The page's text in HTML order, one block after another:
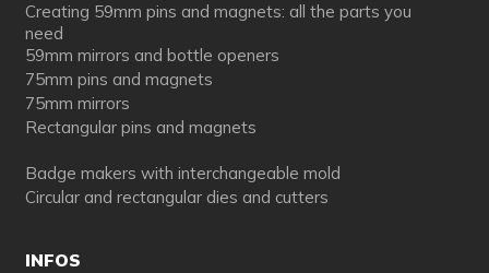
Creating 59mm pins and magnets: all the parts you
need
59mm mirrors and bottle openers
75mm pins and magnets
75mm mirrors
Rectangular pins and magnets
Badge makers with interchangeable mold
Circular and rectangular dies and cutters
INFOS